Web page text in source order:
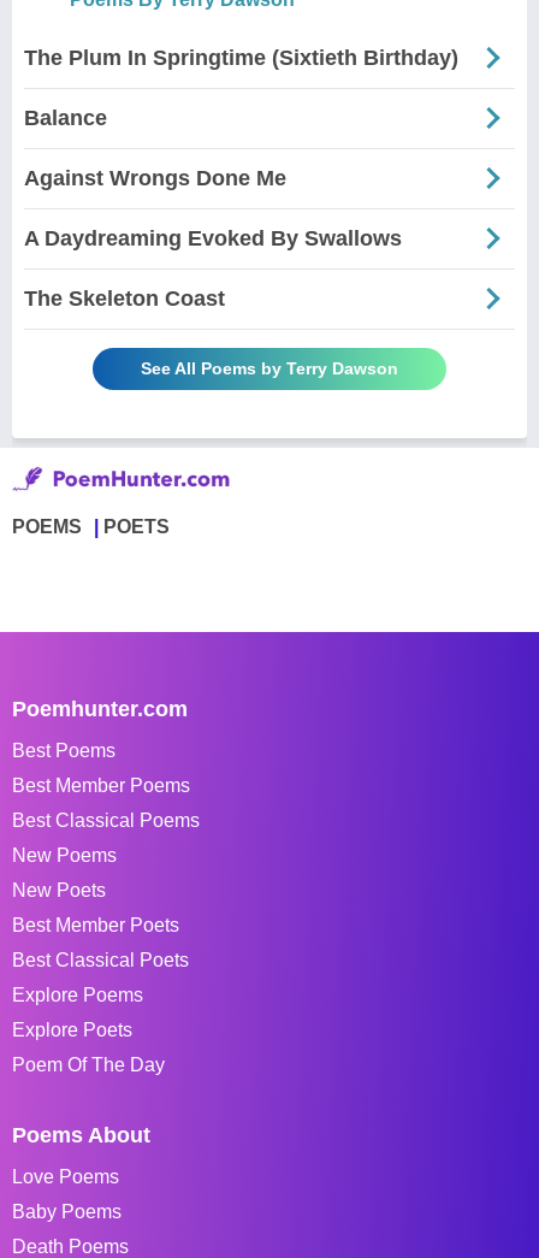
The Plum In Springtime (Sixtieth Birthday)
Balance
Against Wrongs Done Me
A Daydreaming Evoked By Swallows
The Skeleton Coast
See All Poems by Terry Dawson
POEMS POETS
Poemhunter.com
Best Poems
Best Member Poems
Best Classical Poems
New Poems
New Poets
Best Member Poets
Best Classical Poets
Explore Poems
Explore Poets
Poem Of The Day
Poems About
Love Poems
Baby Poems
Death Poems